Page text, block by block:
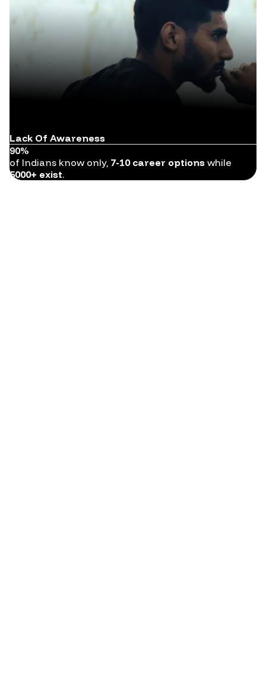
Lack Of Awareness
90%
of Indians know only, 7-10 career options while
5000+ exist.